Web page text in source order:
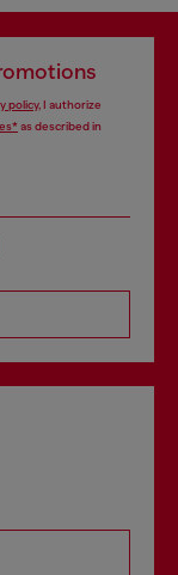
policy, I authorize
as described in